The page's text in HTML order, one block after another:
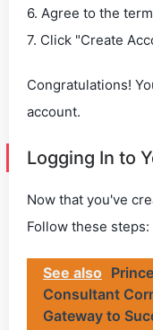
6. Agree to the
7. Click "Create
Congratulations!
account.
Logging In to
Now that you've
Follow these steps:
See also
Consultant
Gateway to